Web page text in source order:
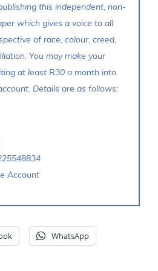
this independent, non-
which gives a voice to all
of race, colour, creed,
You may make your
at least R30 a month into
Details are as follows:
Account
WhatsApp